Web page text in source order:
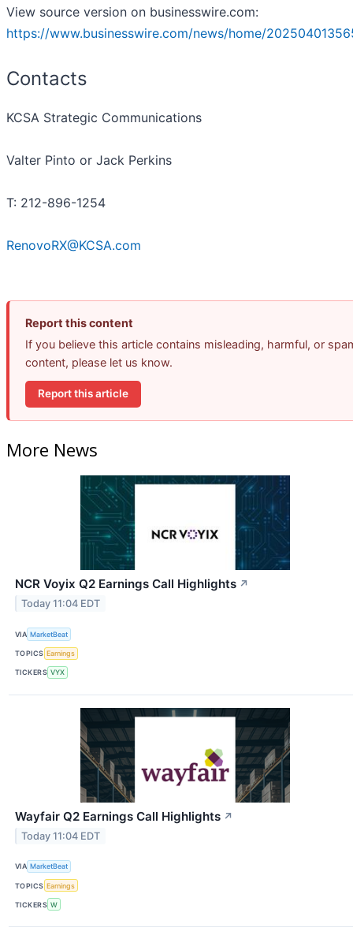
View source version on businesswire.com:
https://www.businesswire.com/news/home/
Contacts
KCSA Strategic Communications
Valter Pinto or Jack Perkins
T: 212-896-1254
RenovoRX@KCSA.com
Report this content
If you believe this article contains misleading, harmful, or
content, please let us know.
Report this article
More News
NCR Voyix Q2 Earnings Call Highlights ↗
Today 11:04 EDT
VIA MarketBeat
TOPICS Earnings
TICKERS VYX
Wayfair Q2 Earnings Call Highlights ↗
Today 11:04 EDT
VIA MarketBeat
TOPICS Earnings
TICKERS W